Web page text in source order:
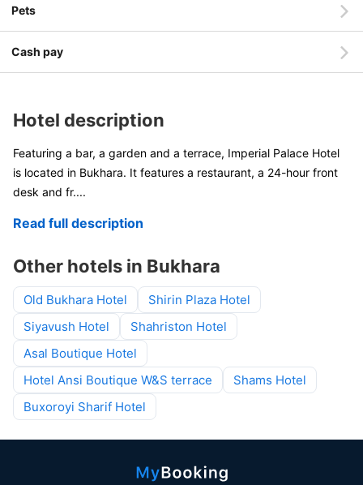
Pets
Cash pay
Hotel description
Featuring a bar, a garden and a terrace, Imperial Palace Hotel
is located in Bukhara. It features a restaurant, a 24-hour front
desk and fr....
Read full description
Other hotels in Bukhara
Old Bukhara Hotel
Shirin Plaza Hotel
Siyavush Hotel
Shahriston Hotel
Asal Boutique Hotel
Hotel Ansi Boutique W&S terrace
Shams Hotel
Buxoroyi Sharif Hotel